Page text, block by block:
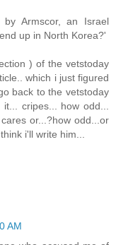
Armscor, an Israel
up in North Korea?'
) of the vetstoday
which i just figured
back to the vetstoday
cripes... how odd...
or...?how odd...or
i'll write him...
AM